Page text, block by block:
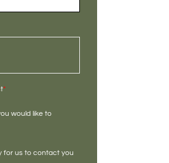
*
would like to
for us to contact you